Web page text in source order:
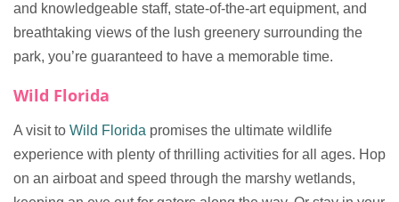
and knowledgeable staff, state-of-the-art equipment, and
breathtaking views of the lush greenery surrounding the
park, you’re guaranteed to have a memorable time.
Wild Florida
A visit to Wild Florida promises the ultimate wildlife
experience with plenty of thrilling activities for all ages. Hop
on an airboat and speed through the marshy wetlands,